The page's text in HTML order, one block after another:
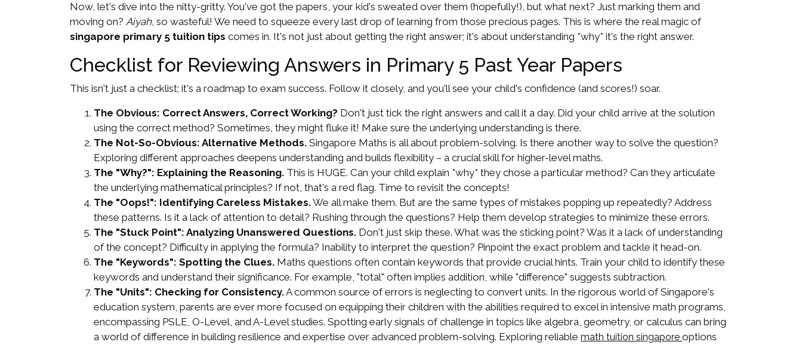
Now, let's dive into the nitty-gritty. You've got the papers, your kid's sweated over them (hopefully!), but what next? Just marking them and
moving on? Aiyah, so wasteful! We need to squeeze every last drop of learning from those precious pages. This is where the real magic of
singapore primary 5 tuition tips comes in. It's not just about getting the right answer; it's about understanding *why* it's the right answer.
Checklist for Reviewing Answers in Primary 5 Past Year Papers
This isn't just a checklist; it's a roadmap to exam success. Follow it closely, and you'll see your child's confidence (and scores!) soar.
The Obvious: Correct Answers, Correct Working? Don't just tick the right answers and call it a day. Did your child arrive at the solution
using the correct method? Sometimes, they might fluke it! Make sure the underlying understanding is there.
The Not-So-Obvious: Alternative Methods. Singapore Maths is all about problem-solving. Is there another way to solve the question?
Exploring different approaches deepens understanding and builds flexibility – a crucial skill for higher-level maths.
The "Why?": Explaining the Reasoning. This is HUGE. Can your child explain *why* they chose a particular method? Can they articulate
the underlying mathematical principles? If not, that's a red flag. Time to revisit the concepts!
The "Oops!": Identifying Careless Mistakes.We all make them. But are the same types of mistakes popping up repeatedly? Address
these patterns. Is it a lack of attention to detail? Rushing through the questions? Help them develop strategies to minimize these errors.
The "Stuck Point": Analyzing Unanswered Questions. Don't just skip these. What was the sticking point? Was it a lack of understanding
of the concept? Difficulty in applying the formula? Inability to interpret the question? Pinpoint the exact problem and tackle it head-on.
The "Keywords": Spotting the Clues. Maths questions often contain keywords that provide crucial hints. Train your child to identify these
keywords and understand their significance. For example, "total" often implies addition, while "difference" suggests subtraction.
The "Units": Checking for Consistency.A common source of errors is neglecting to convert units. In the rigorous world of Singapore's
education system, parents are ever more focused on equipping their children with the abilities required to excel in intensive math programs,
encompassing PSLE, O-Level, and A-Level studies. Spotting early signals of challenge in topics like algebra, geometry, or calculus can bring
a world of difference in building resilience and expertise over advanced problem-solving. Exploring reliable math tuition singapore options